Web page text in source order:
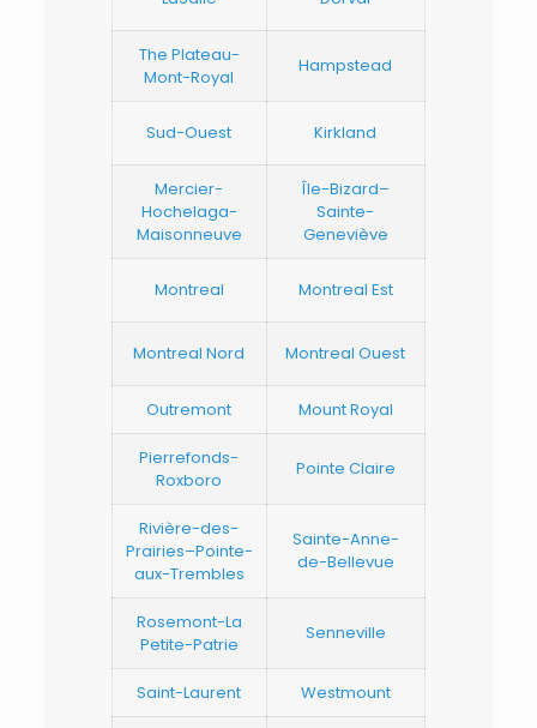
The Plateau-
Mont-Royal
Hampstead
Sud-Ouest Kirkland
Mercier-
Hochelaga-
Maisonneuve
Île-Bizard–
Sainte-
Geneviève
Montreal Montreal Est
Montreal Nord Montreal Ouest
Outremont Mount Royal
Pierrefonds-
Roxboro
Pointe Claire
Rivière-des-
Prairies–Pointe-
aux-Trembles
Sainte-Anne-
de-Bellevue
Rosemont-La
Petite-Patrie
Senneville
Saint-Laurent Westmount